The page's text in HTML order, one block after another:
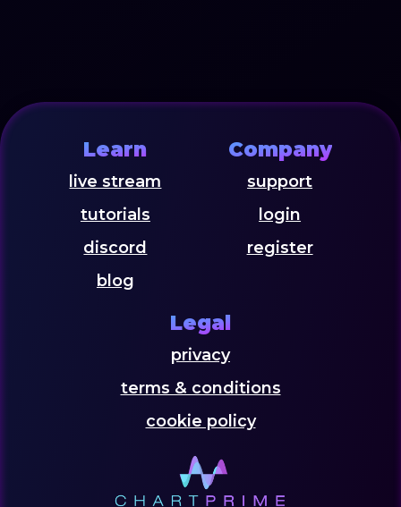
Company
support
login
register
Learn
live stream
tutorials
discord
blog
Legal
privacy
terms & conditions
cookie policy